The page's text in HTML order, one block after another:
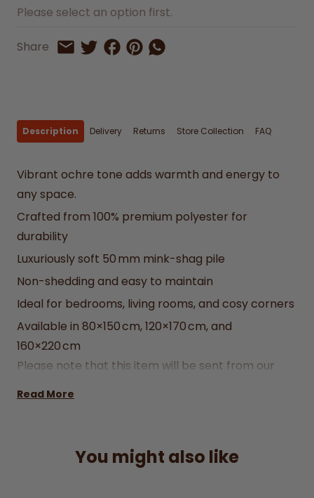
Please select an option first.
Share Share by Email
Share on Twitter
Share on Facebook
Share on Pinterest
Share by Whatsapp
Description Delivery Returns Store Collection FAQ
Vibrant ochre tone adds warmth and energy to
any space.
Crafted from 100% premium polyester for
durability
Luxuriously soft 50 mm mink-shag pile
Non-shedding and easy to maintain
Ideal for bedrooms, living rooms, and cosy corners
Available in 80×150 cm, 120×170 cm, and
160×220 cm
Please note that this item will be sent from our
Read More
You might also like